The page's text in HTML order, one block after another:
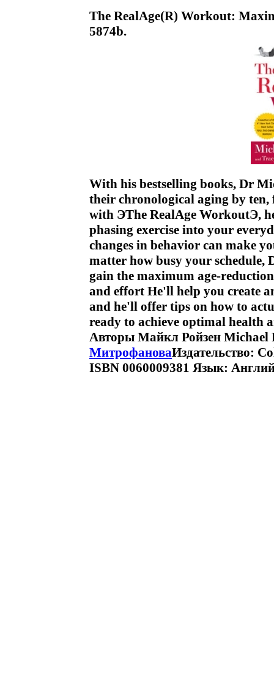
The RealAge(R) Workout:
5874b.
With his bestselling books, Dr
their chronological aging by ten,
with ЭThe RealAge WorkoutЭ,
phasing exercise into your
changes in behavior can make
matter how busy your schedule,
gain the maximum age-
and effort He'll help you create
and he'll offer tips on how to
ready to achieve optimal health
Авторы Майкл Ройзен Michael
МитрофановаИздательство:
ISBN 0060009381 Язык: